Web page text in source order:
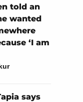
told an
wanted
‘I am
says